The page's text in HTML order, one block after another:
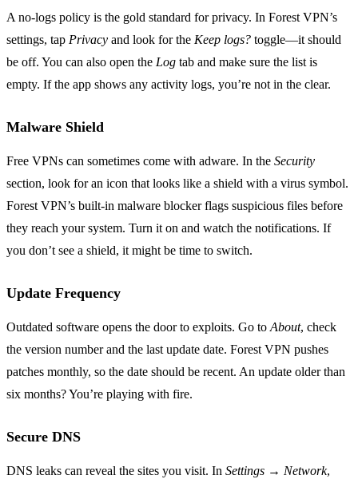
A no‑logs policy is the gold standard for privacy. In Forest VPN’s
settings, tap Privacy and look for the Keep logs? toggle—it should
be off. You can also open the Log tab and make sure the list is
empty. If the app shows any activity logs, you’re not in the clear.
Malware Shield
Free VPNs can sometimes come with adware. In the Security
section, look for an icon that looks like a shield with a virus symbol.
Forest VPN’s built‑in malware blocker flags suspicious files before
they reach your system. Turn it on and watch the notifications. If
you don’t see a shield, it might be time to switch.
Update Frequency
Outdated software opens the door to exploits. Go to About, check
the version number and the last update date. Forest VPN pushes
patches monthly, so the date should be recent. An update older than
six months? You’re playing with fire.
Secure DNS
DNS leaks can reveal the sites you visit. In Settings → Network,